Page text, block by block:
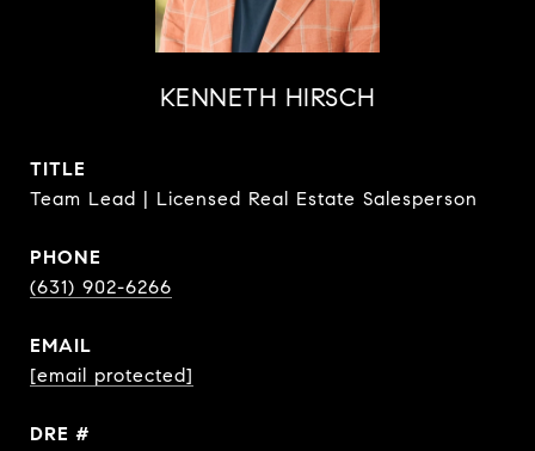
KENNETH HIRSCH
TITLE
Team Lead | Licensed Real Estate Salesperson
PHONE
(631) 902-6266
EMAIL
[email protected]
DRE #